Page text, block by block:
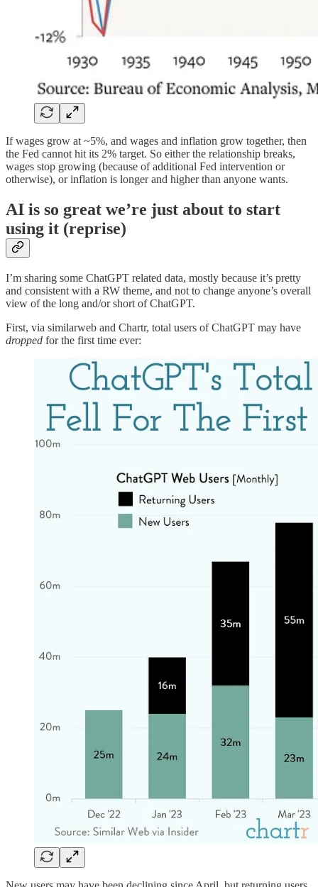
If wages grow at ~5%, and wages and inflation grow together, then
the Fed cannot hit its 2% target. So either the relationship breaks,
wages stop growing (because of additional Fed intervention or
otherwise), or inflation is longer and higher than anyone wants.
AI is so great we’re just about to start
using it (reprise)
I’m sharing some ChatGPT related data, mostly because it’s pretty
and consistent with a RW theme, and not to change anyone’s overall
view of the long and/or short of ChatGPT.
First, via similarweb and Chartr, total users of ChatGPT may have
dropped for the first time ever: